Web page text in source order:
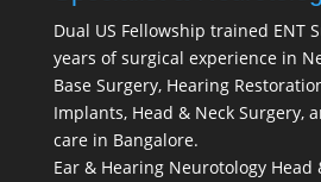
Dual US Fellowship trained ENT
years of surgical experience in
Base Surgery, Hearing
Implants, Head & Neck Surgery,
care in Bangalore.
Ear & Hearing Neurotology Head